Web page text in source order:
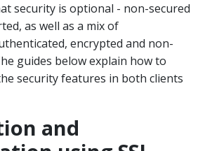
security is optional - non-secured
as well as a mix of
encrypted and non-
guides below explain how to
security features in both clients
and